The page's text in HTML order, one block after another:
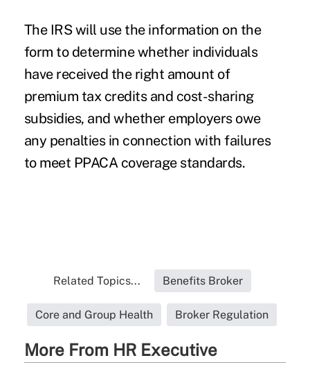
The IRS will use the information on the
form to determine whether individuals
have received the right amount of
premium tax credits and cost-sharing
subsidies, and whether employers owe
any penalties in connection with failures
to meet PPACA coverage standards.
Related Topics... Benefits Broker
Core and Group Health Broker Regulation
More From HR Executive